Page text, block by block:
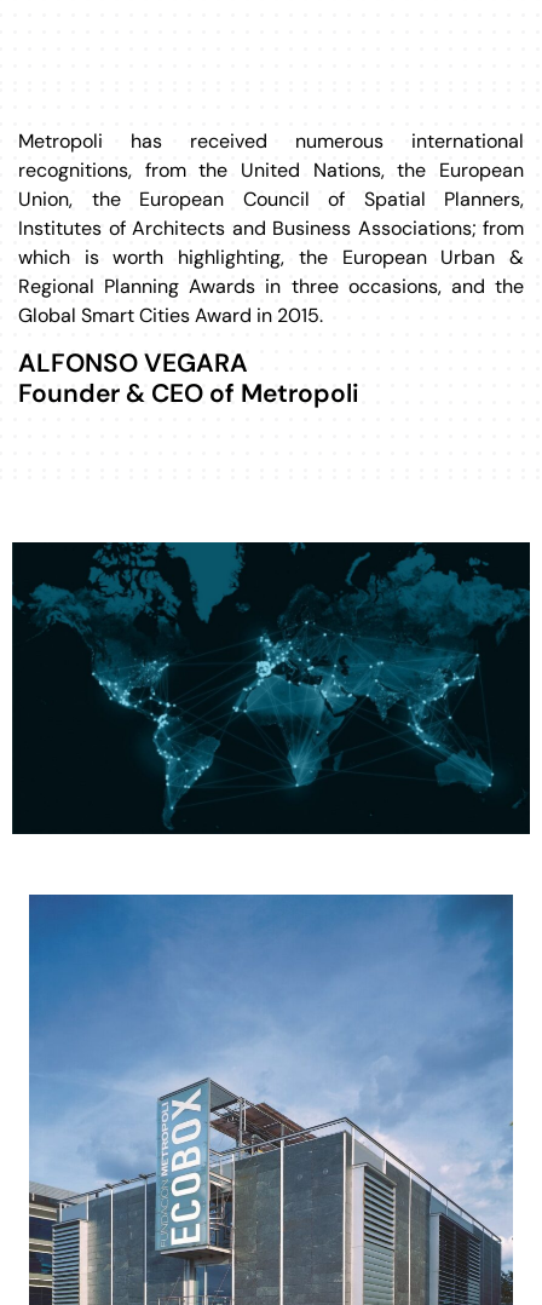
Metropoli has received numerous international
recognitions, from the United Nations, the European
Union, the European Council of Spatial Planners,
Institutes of Architects and Business Associations; from
which is worth highlighting, the European Urban &
Regional Planning Awards in three occasions, and the
Global Smart Cities Award in 2015.
ALFONSO VEGARA
Founder & CEO of Metropoli